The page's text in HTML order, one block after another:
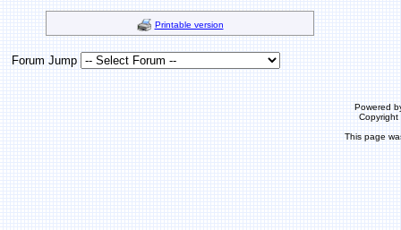
Printable version
Forum Jump
Powered
This page